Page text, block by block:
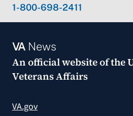
1-800-698-2411
VANews
An official website of the
Veterans Affairs
VA.gov